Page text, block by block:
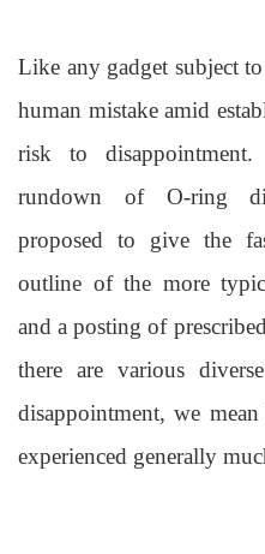
Like any gadget subject
human mistake amid
risk to
rundown of O-ring
proposed to give the
outline of the more
and a posting of
there are various
disappointment, we
experienced generally